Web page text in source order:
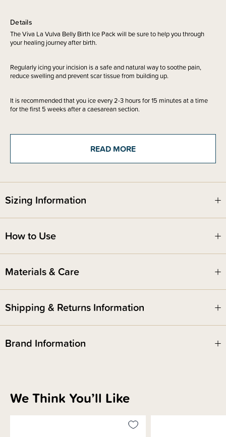
Details
The Viva La Vulva Belly Birth Ice Pack will be sure to help you through
your healing journey after birth.
Regularly icing your incision is a safe and natural way to soothe pain,
reduce swelling and prevent scar tissue from building up.
It is recommended that you ice every 2-3 hours for 15 minutes at a time
for the first 5 weeks after a caesarean section.
These cold packs provide instant relief, reduce swelling and promote
Postpartum tearing / episiotomy
Soothing breast pain
Includes -
2 x specifically designed reusable gel bead packs
3 x washable soft outer sleeves
as ice packs. Great for headaches or they can be heated up for a little
extra muscle tension relief in other places.
READ MORE
Sizing Information
How to Use
Materials & Care
Shipping & Returns Information
Brand Information
We Think You’ll Like